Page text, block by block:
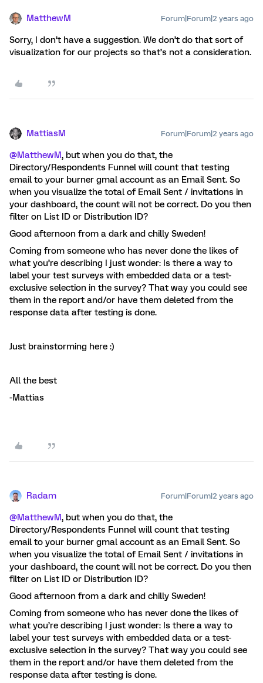
MatthewM Forum|Forum|2 years ago
Sorry, I don’t have a suggestion. We don’t do that sort of
visualization for our projects so that’s not a consideration.
MattiasM Forum|Forum|2 years ago
@MatthewM, but when you do that, the
Directory/Respondents Funnel will count that testing
email to your burner gmal account as an Email Sent. So
when you visualize the total of Email Sent / invitations in
your dashboard, the count will not be correct. Do you then
filter on List ID or Distribution ID?
Good afternoon from a dark and chilly Sweden!
Coming from someone who has never done the likes of
what you’re describing I just wonder: Is there a way to
label your test surveys with embedded data or a test-
exclusive selection in the survey? That way you could see
them in the report and/or have them deleted from the
response data after testing is done.
Just brainstorming here :)
All the best
-Mattias
Radam Forum|Forum|2 years ago
@MatthewM, but when you do that, the
Directory/Respondents Funnel will count that testing
email to your burner gmal account as an Email Sent. So
when you visualize the total of Email Sent / invitations in
your dashboard, the count will not be correct. Do you then
filter on List ID or Distribution ID?
Good afternoon from a dark and chilly Sweden!
Coming from someone who has never done the likes of
what you’re describing I just wonder: Is there a way to
label your test surveys with embedded data or a test-
exclusive selection in the survey? That way you could see
them in the report and/or have them deleted from the
response data after testing is done.